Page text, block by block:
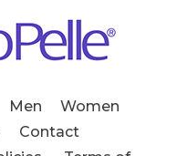
Men
Women
Contact